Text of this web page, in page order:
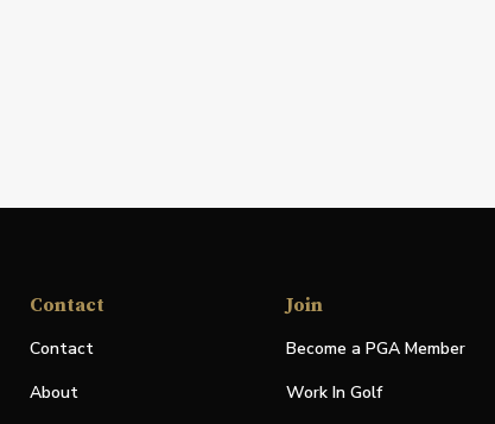
Contact
Contact
About
Join
Become a PGA Member
Work In Golf